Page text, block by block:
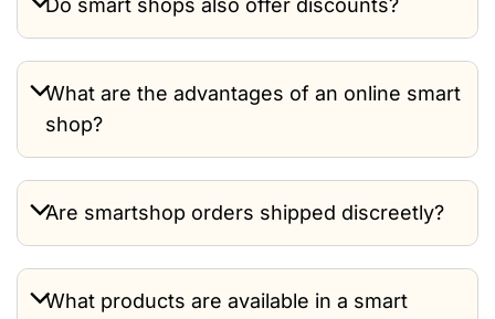
What are the advantages of an online smart
shop?
Are smartshop orders shipped discreetly?
What products are available in a smart